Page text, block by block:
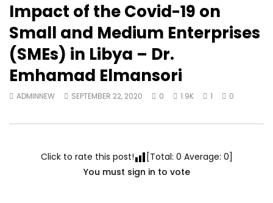
SEPTEMBER 22, 2020
Impact of the Covid-19 on
Small and Medium Enterprises
(SMEs) in Libya – Dr.
Emhamad Elmansori
ADMINNEW SEPTEMBER 22, 2020 0 1.9K 1 0
Click to rate this post! [Total: 0 Average: 0]
You must sign in to vote